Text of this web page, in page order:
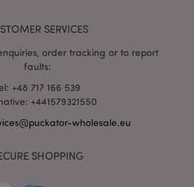
SERVICES
order tracking or to report
faults:
+48 717 166 539
+441579321550
wholesale.eu
SHOPPING